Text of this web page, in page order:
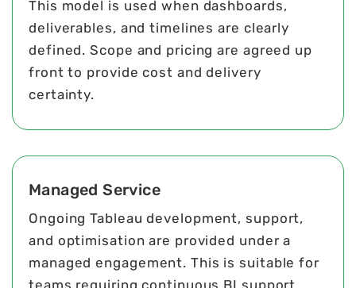
This model is used when dashboards,
deliverables, and timelines are clearly
defined. Scope and pricing are agreed up
front to provide cost and delivery
certainty.
Managed Service
Ongoing Tableau development, support,
and optimisation are provided under a
managed engagement. This is suitable for
teams requiring continuous BI support.